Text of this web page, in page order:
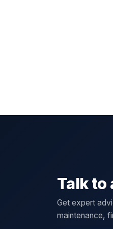
Talk to
Get expert
maintenance,